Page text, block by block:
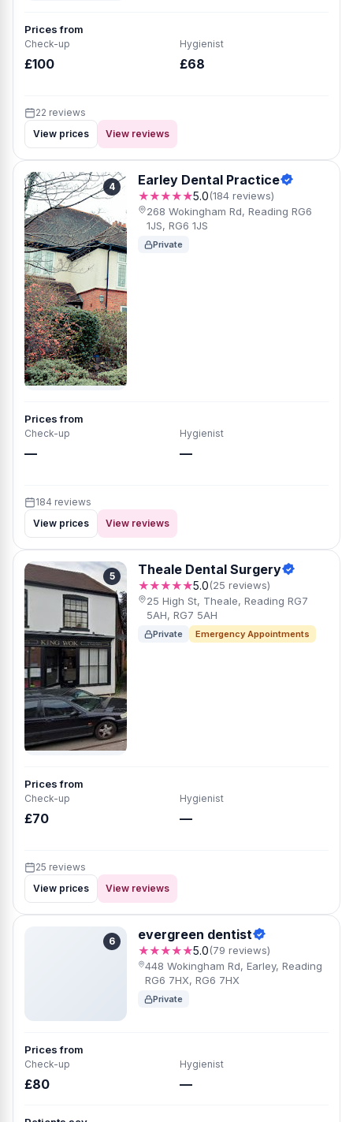
Prices from
Check-up
£100
Hygienist
£68
22 reviews
View prices
View reviews
4 Earley Dental Practice
★★★★★5.0(184 reviews)
268 Wokingham Rd, Reading RG6
1JS, RG6 1JS
Private
Prices from
Check-up
—
Hygienist
—
184 reviews
View prices
View reviews
5 Theale Dental Surgery
★★★★★5.0(25 reviews)
25 High St, Theale, Reading RG7
5AH, RG7 5AH
Private Emergency Appointments
Prices from
Check-up
£70
Hygienist
—
25 reviews
View prices
View reviews
6 evergreen dentist
★★★★★5.0(79 reviews)
448 Wokingham Rd, Earley, Reading
RG6 7HX, RG6 7HX
Private
Prices from
Check-up
£80
Hygienist
—